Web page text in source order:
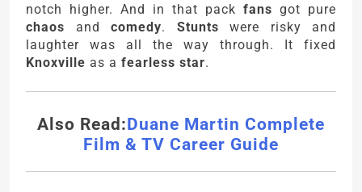
notch higher. And in that pack fans got pure
chaos and comedy. Stunts were risky and
laughter was all the way through. It fixed
Knoxville as a fearless star.
Also Read:Duane Martin Complete
Film & TV Career Guide